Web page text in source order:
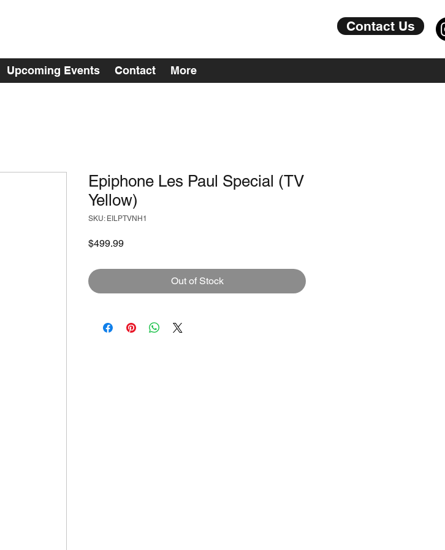
Contact Us
Upcoming Events Contact More
Epiphone Les Paul Special (TV
Yellow)
SKU: EILPTVNH1
$499.99Price
Out of Stock